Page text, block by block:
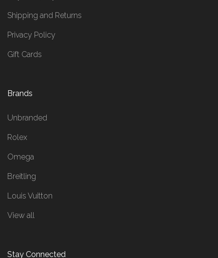
Shipping and Returns
Privacy Policy
Gift Cards
Brands
Unbranded
Rolex
Omega
Breitling
Louis Vuitton
View all
Stay Connected